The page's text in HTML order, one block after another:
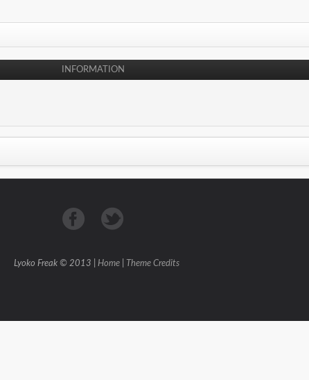
INFORMATION
Lyoko Freak © 2013 | Home| Theme Credits